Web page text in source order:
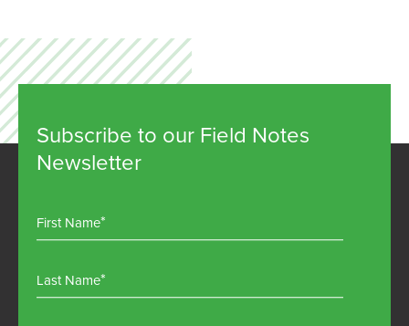
Subscribe to our Field Notes
Newsletter
First Name
Last Name